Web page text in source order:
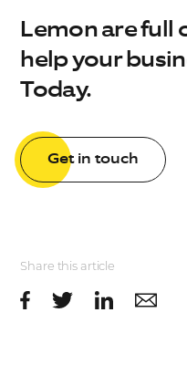
Lemon are full
help your
Today.
Get in touch
Share this article